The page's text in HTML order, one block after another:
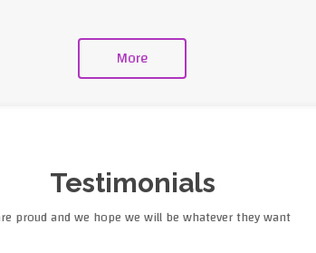
More
Testimonials
proud and we hope we will be whatever they want